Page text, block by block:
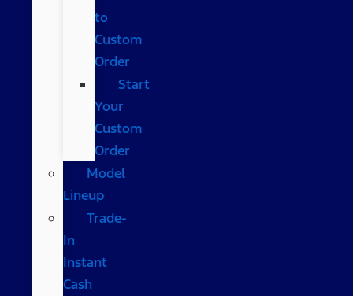
to
Custom
Order
Start
Your
Custom
Order
Model
Lineup
Trade-
In
Instant
Cash